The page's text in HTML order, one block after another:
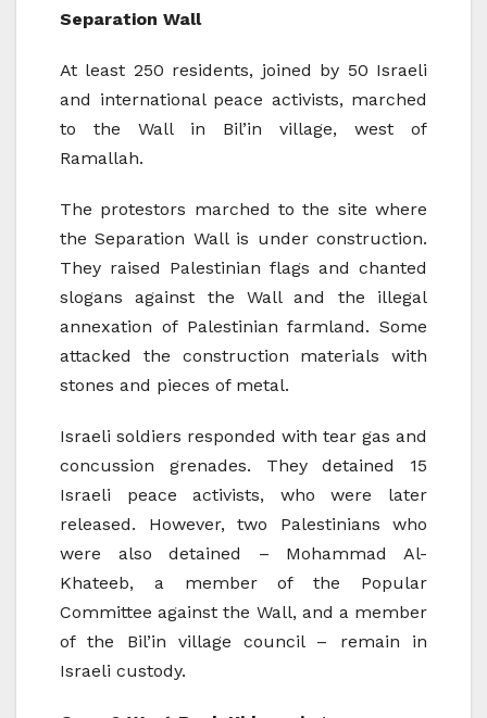
Separation Wall
At least 250 residents, joined by 50 Israeli
and international peace activists, marched
to the Wall in Bil’in village, west of
Ramallah.
The protestors marched to the site where
the Separation Wall is under construction.
They raised Palestinian flags and chanted
slogans against the Wall and the illegal
annexation of Palestinian farmland. Some
attacked the construction materials with
stones and pieces of metal.
Israeli soldiers responded with tear gas and
concussion grenades. They detained 15
Israeli peace activists, who were later
released. However, two Palestinians who
were also detained – Mohammad Al-
Khateeb, a member of the Popular
Committee against the Wall, and a member
of the Bil’in village council – remain in
Israeli custody.